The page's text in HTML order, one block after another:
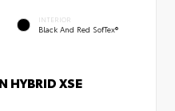
INTERIOR
Black And Red SofTex®
HYBRID XSE